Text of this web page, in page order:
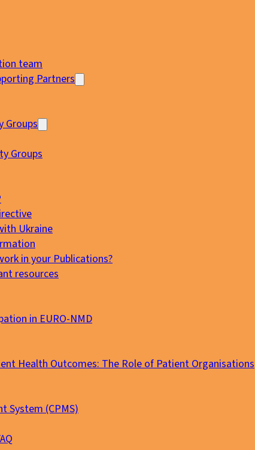
team
Partners
Groups
Groups
Ukraine
in your Publications?
resources
in EURO-NMD
Health Outcomes: The Role of Patient Organisations
System (CPMS)